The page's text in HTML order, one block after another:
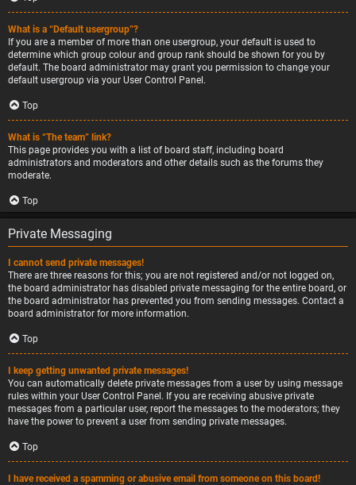
What is a “Default usergroup”?
If you are a member of more than one usergroup, your default is used to
determine which group colour and group rank should be shown for you by
default. The board administrator may grant you permission to change your
default usergroup via your User Control Panel.
Top
What is “The team” link?
This page provides you with a list of board staff, including board
administrators and moderators and other details such as the forums they
moderate.
Top
Private Messaging
I cannot send private messages!
There are three reasons for this; you are not registered and/or not logged on,
the board administrator has disabled private messaging for the entire board, or
the board administrator has prevented you from sending messages. Contact a
board administrator for more information.
Top
I keep getting unwanted private messages!
You can automatically delete private messages from a user by using message
rules within your User Control Panel. If you are receiving abusive private
messages from a particular user, report the messages to the moderators; they
have the power to prevent a user from sending private messages.
Top
I have received a spamming or abusive email from someone on this board!